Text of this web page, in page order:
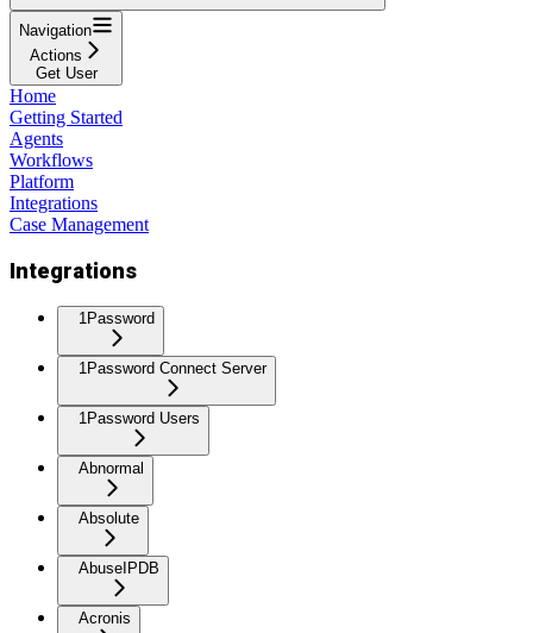
Navigation
Actions
Get User
Home
Getting Started
Agents
Workflows
Platform
Integrations
Case Management
Integrations
1Password
1Password Connect Server
1Password Users
Abnormal
Absolute
AbuseIPDB
Acronis